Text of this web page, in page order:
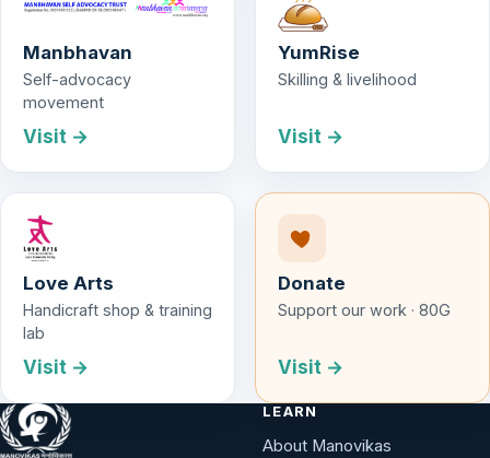
Manbhavan
Self-advocacy
movement
Visit →
YumRise
Skilling & livelihood
Visit →
Love Arts
Handicraft shop & training
lab
Visit →
Donate
Support our work · 80G
Visit →
LEARN
About Manovikas